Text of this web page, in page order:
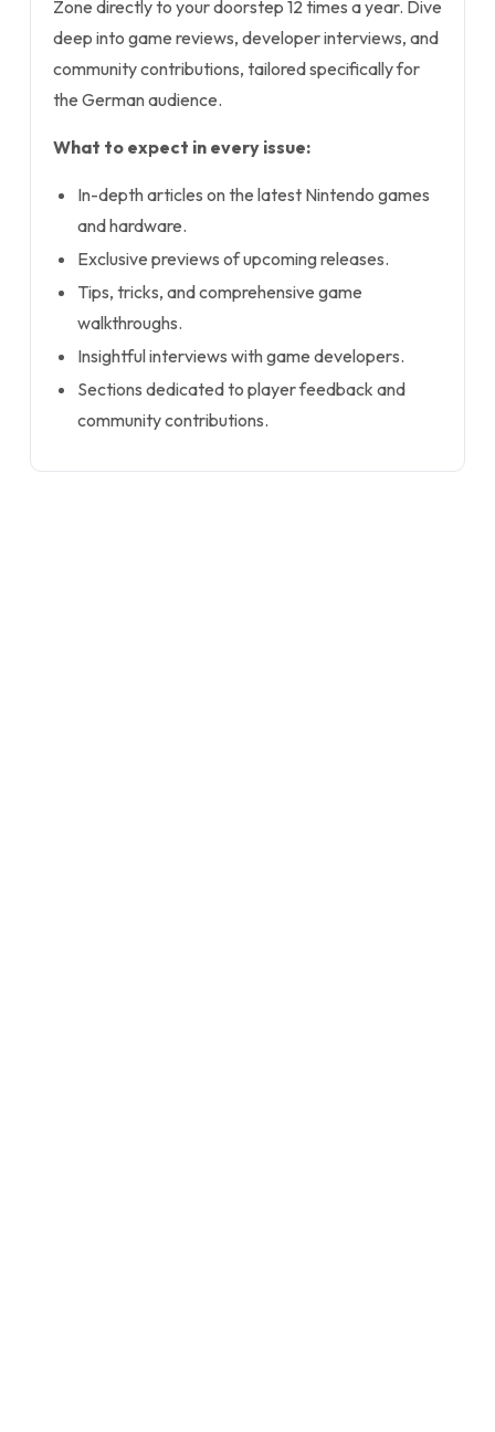
Zone directly to your doorstep 12 times a year. Dive
deep into game reviews, developer interviews, and
community contributions, tailored specifically for
the German audience.
What to expect in every issue:
In-depth articles on the latest Nintendo games
and hardware.
Exclusive previews of upcoming releases.
Tips, tricks, and comprehensive game
walkthroughs.
Insightful interviews with game developers.
Sections dedicated to player feedback and
community contributions.